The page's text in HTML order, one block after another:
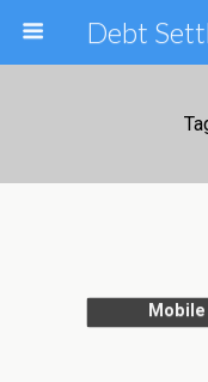
Mobile